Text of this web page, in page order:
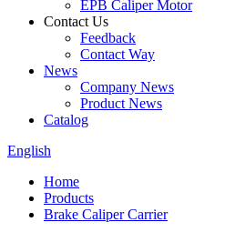
EPB Caliper Motor
Contact Us
Feedback
Contact Way
News
Company News
Product News
Catalog
English
Home
Products
Brake Caliper Carrier